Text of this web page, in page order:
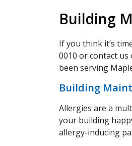
Building
If you think it’s
0010 or contact us
been serving
Building
Allergies are a
your building
allergy-inducing